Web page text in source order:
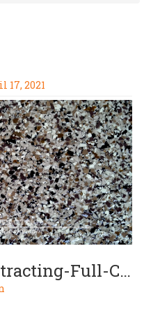
17, 2021
SBS-Contracting-Full-Chip-Project-01-03